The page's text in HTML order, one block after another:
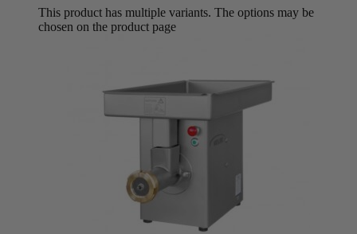
This product has multiple variants. The options may be
chosen on the product page